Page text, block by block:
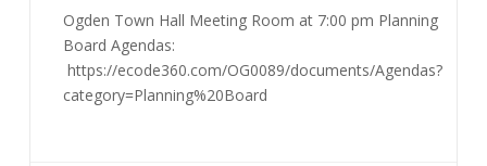
Ogden Town Hall Meeting Room at 7:00 pm Planning
Board Agendas:
https://ecode360.com/OG0089/documents/Agendas?
category=Planning%20Board